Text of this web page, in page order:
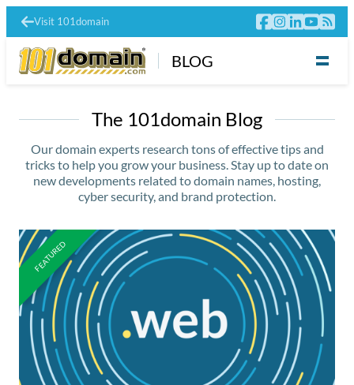
Visit 101domain
BLOG
The 101domain Blog
Our domain experts research tons of effective tips and
tricks to help you grow your business. Stay up to date on
new developments related to domain names, hosting,
cyber security, and brand protection.